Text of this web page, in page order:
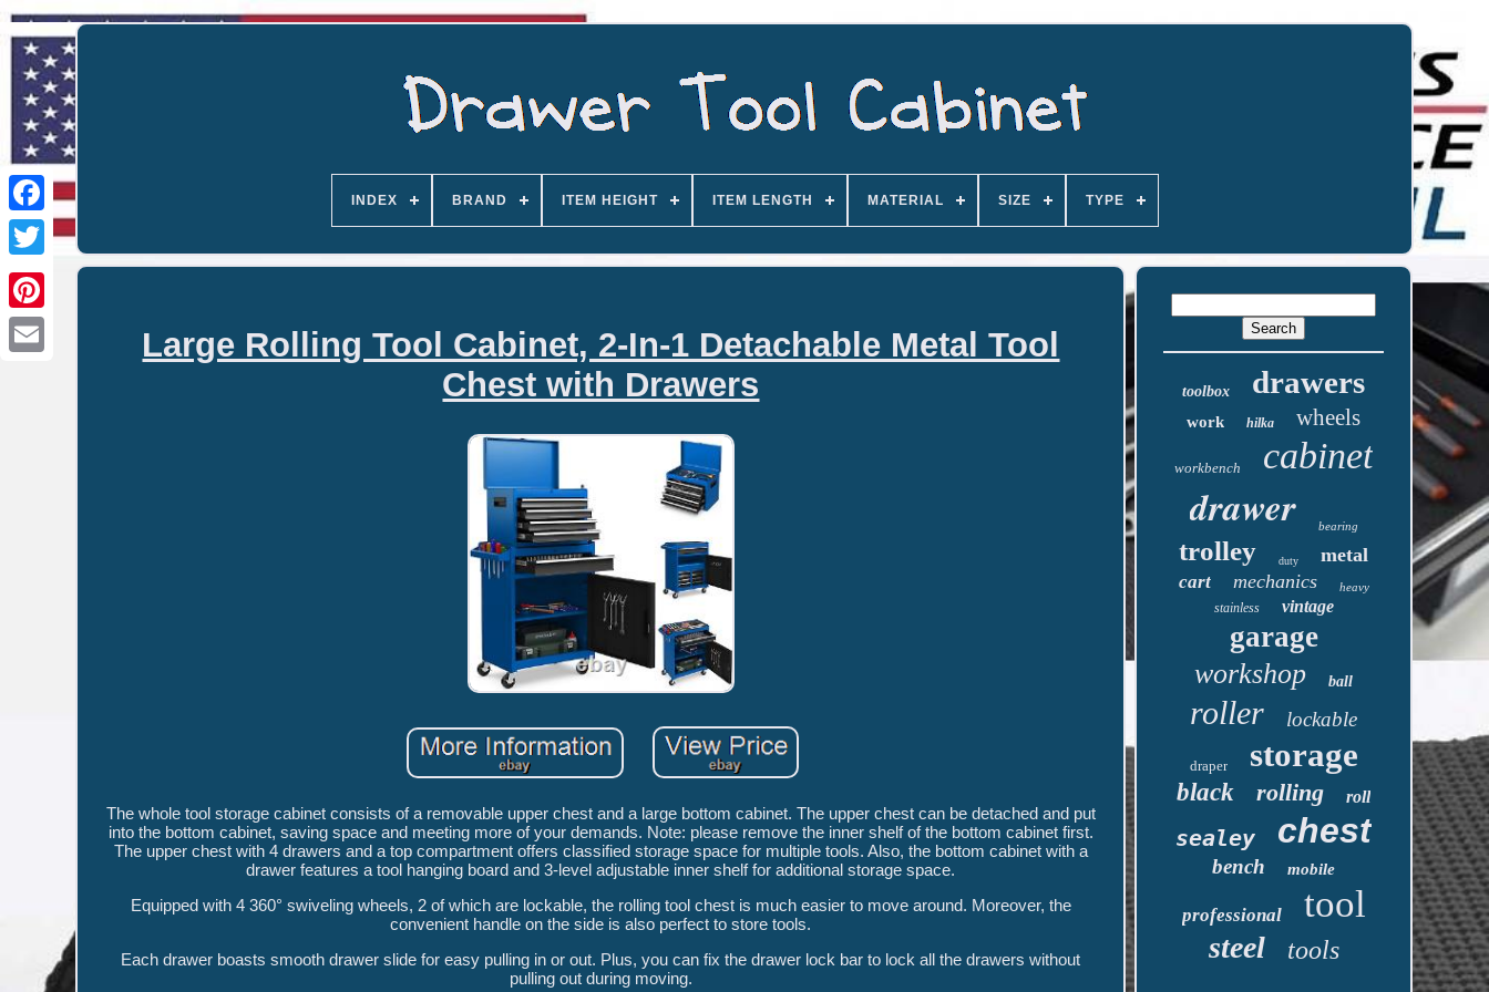
INDEX BRAND ITEM HEIGHT ITEM LENGTH MATERIAL SIZE TYPE
Large Rolling Tool Cabinet, 2-In-1 Detachable Metal Tool
Chest with Drawers
The whole tool storage cabinet consists of a removable upper chest and a large bottom cabinet. The upper chest can be detached and put
into the bottom cabinet, saving space and meeting more of your demands. Note: please remove the inner shelf of the bottom cabinet first.
The upper chest with 4 drawers and a top compartment offers classified storage space for multiple tools. Also, the bottom cabinet with a
drawer features a tool hanging board and 3-level adjustable inner shelf for additional storage space.
Equipped with 4 360° swiveling wheels, 2 of which are lockable, the rolling tool chest is much easier to move around. Moreover, the
convenient handle on the side is also perfect to store tools.
Each drawer boasts smooth drawer slide for easy pulling in or out. Plus, you can fix the drawer lock bar to lock all the drawers without
pulling out during moving.
toolbox drawers
work hilka wheels
workbench cabinet
drawer bearing
trolley duty metal
cart mechanics heavy
stainless vintage
garage
workshop ball
roller lockable
draper storage
black rolling roll
sealey chest
bench mobile
professional tool
steel tools